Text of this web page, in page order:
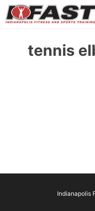
tennis
Indianapolis